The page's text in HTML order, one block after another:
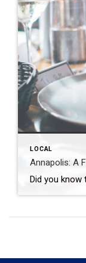
LOCAL
Annapolis: A